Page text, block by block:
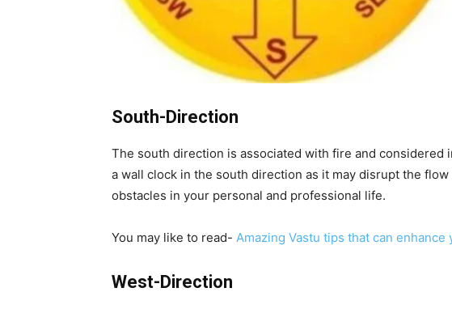
South-Direction
The south direction is associated with fire and considered
a wall clock in the south direction as it may disrupt the
obstacles in your personal and professional life.
You may like to read- Amazing Vastu tips that can enhance
West-Direction